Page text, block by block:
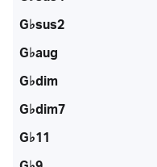
G♭sus2
G♭aug
G♭dim
G♭dim7
G♭11